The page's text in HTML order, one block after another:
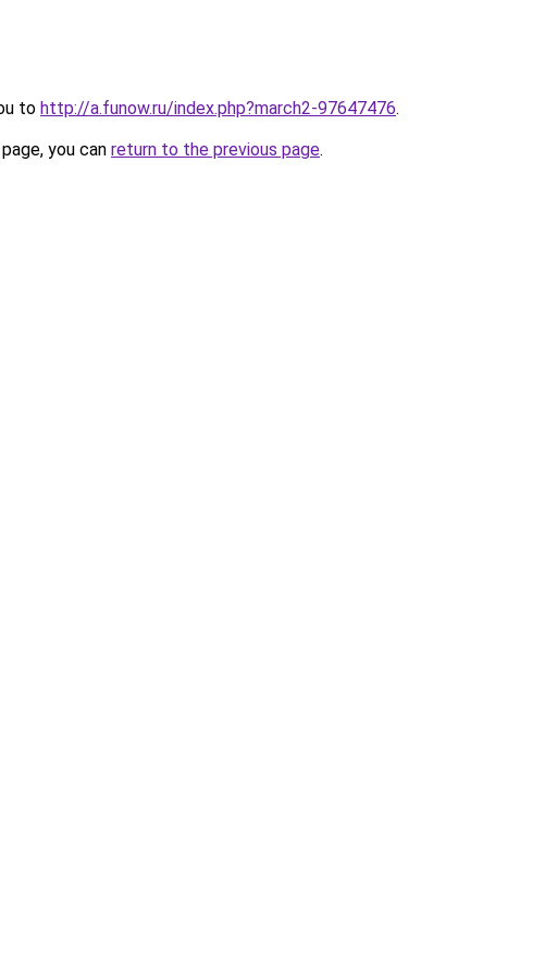
to http://a.funow.ru/index.php?march2-97647476.
you can return to the previous page.